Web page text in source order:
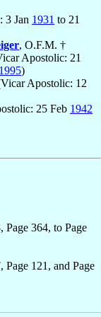
3 Jan 1931 to 21
, O.F.M. †
Apostolic: 21
1995)
Apostolic: 12
25 Feb 1942
Page 364, to Page
Page 121, and Page